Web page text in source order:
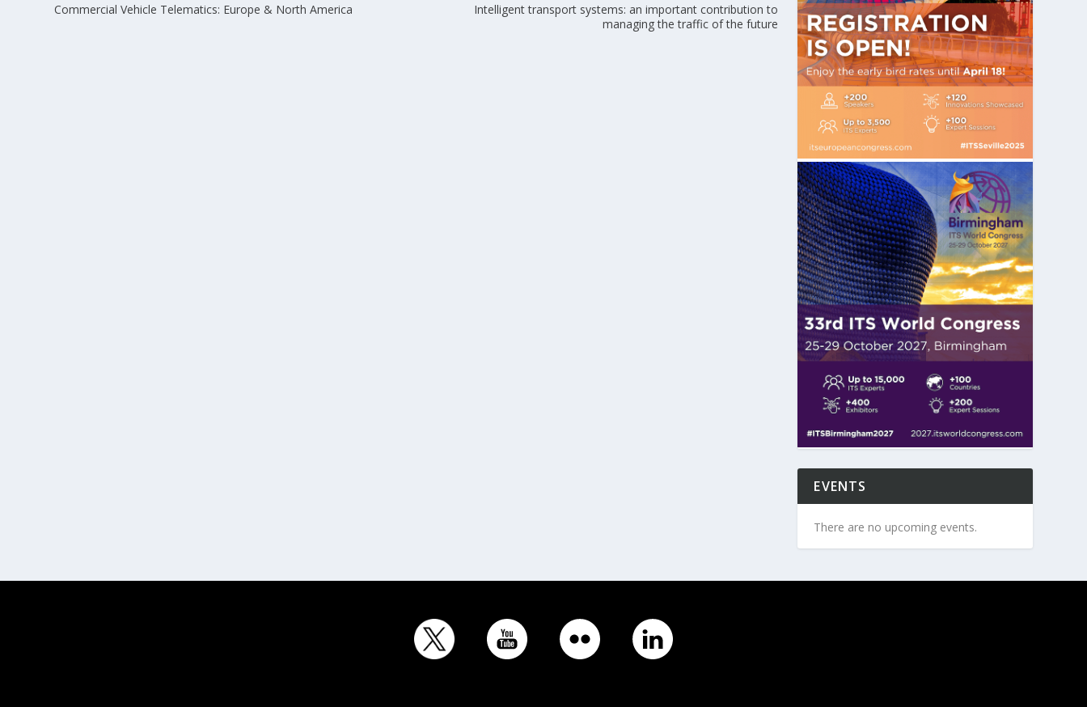
Commercial Vehicle Telematics: Europe & North America
Intelligent transport systems: an important contribution to
managing the traffic of the future
EVENTS
There are no upcoming events.